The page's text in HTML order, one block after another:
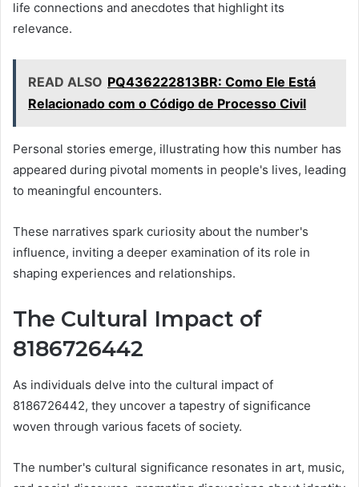
life connections and anecdotes that highlight its
relevance.
READ ALSO PQ436222813BR: Como Ele Está
Relacionado com o Código de Processo Civil
Personal stories emerge, illustrating how this number has
appeared during pivotal moments in people's lives, leading
to meaningful encounters.
These narratives spark curiosity about the number's
influence, inviting a deeper examination of its role in
shaping experiences and relationships.
The Cultural Impact of
8186726442
As individuals delve into the cultural impact of
8186726442, they uncover a tapestry of significance
woven through various facets of society.
The number's cultural significance resonates in art, music,